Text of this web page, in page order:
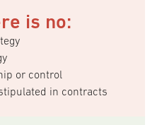
is no:
or control
in contracts